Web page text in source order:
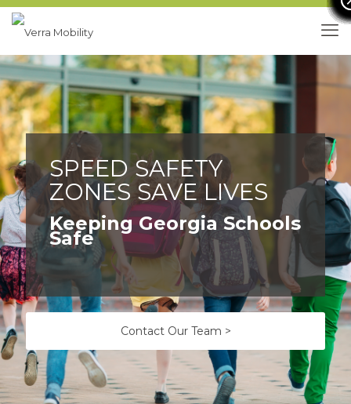
SPEED SAFETY
ZONES SAVE LIVES
Keeping Georgia Schools
Safe
Contact Our Team >